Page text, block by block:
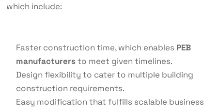
which include:
Faster construction time, which enables PEB
manufacturersto meet given timelines.
Design flexibility to cater to multiple building
construction requirements.
Easy modification that fulfills scalable business